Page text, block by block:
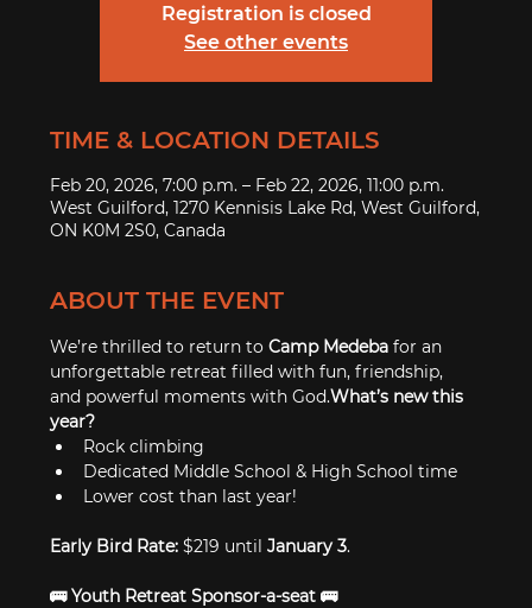
Registration is closed
See other events
TIME & LOCATION DETAILS
Feb 20, 2026, 7:00 p.m. – Feb 22, 2026, 11:00 p.m.
West Guilford, 1270 Kennisis Lake Rd, West Guilford,
ON K0M 2S0, Canada
ABOUT THE EVENT
We’re thrilled to return to Camp Medeba for an
unforgettable retreat filled with fun, friendship,
and powerful moments with God.What’s new this
year?
Rock climbing
Dedicated Middle School & High School time
Lower cost than last year!
Early Bird Rate: $219 until January 3.
🚌 Youth Retreat Sponsor-a-seat 🚌